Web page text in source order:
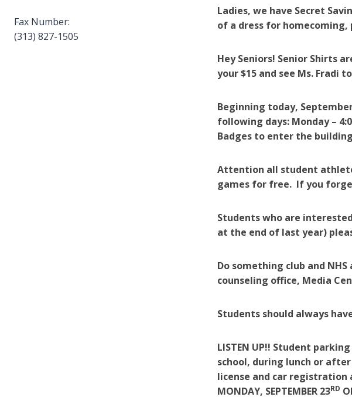
Ladies, we have Secret
of a dress for
Hey Seniors! Senior Shirts
your $15 and see Ms. Fradi
Beginning today,
following days: Monday –
Badges to enter the
Attention all student
games for free. If you
Students who are
at the end of last year)
Do something club and
counseling office, Media
Students should always
LISTEN UP!! Student
school, during lunch or
license and car registration
MONDAY, SEPTEMBER 23RD
Fax Number:
(313) 827-1505